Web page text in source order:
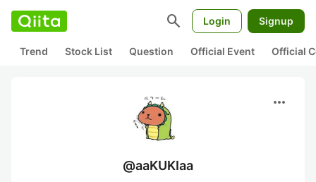
search Login Signup
Trend Stock List Question Official Event Official
more_horiz
@aaKUKIaa